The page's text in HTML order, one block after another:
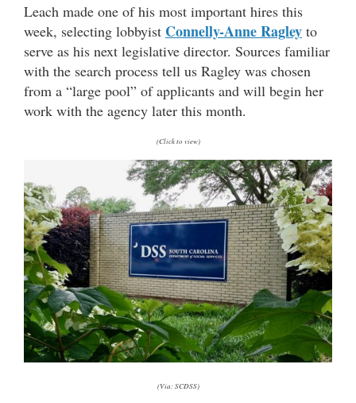
Leach made one of his most important hires this
week, selecting lobbyist Connelly-Anne Ragley to
serve as his next legislative director. Sources familiar
with the search process tell us Ragley was chosen
from a “large pool” of applicants and will begin her
work with the agency later this month.
(Click to view)
(Via: SCDSS)